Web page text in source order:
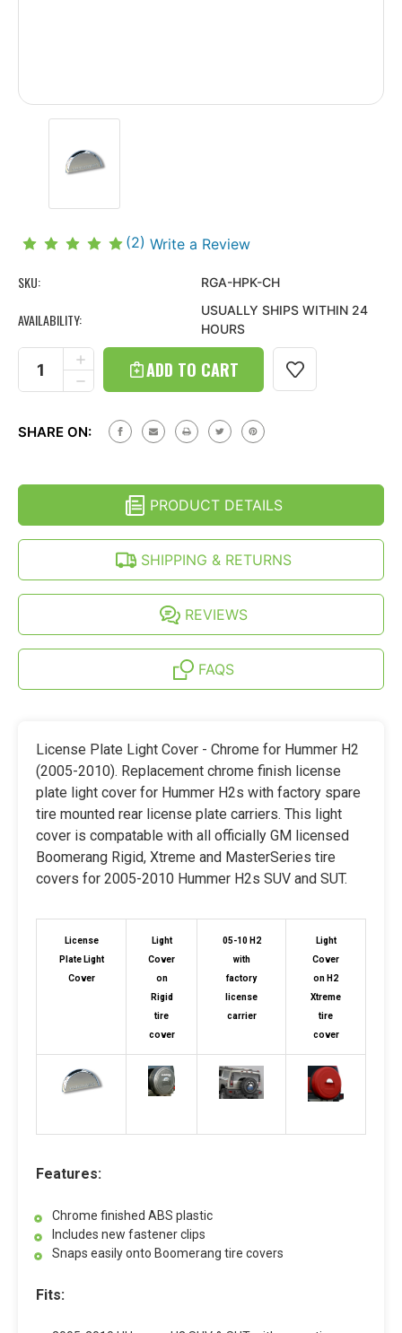
(2) Write a Review
SKU: RGA-HPK-CH
AVAILABILITY:
USUALLY SHIPS WITHIN 24
HOURS
Stock:
DECREASE
QUANTITY
H2
COVER
INCREASE
QUANTITY
OF
(05-
LIGHT
SHARE ON:
PRODUCT DETAILS
SHIPPING & RETURNS
REVIEWS
FAQS
License Plate Light Cover - Chrome for Hummer H2
(2005-2010). Replacement chrome finish license
plate light cover for Hummer H2s with factory spare
tire mounted rear license plate carriers. This light
cover is compatable with all officially GM licensed
Boomerang Rigid, Xtreme and MasterSeries tire
covers for 2005-2010 Hummer H2s SUV and SUT.
License
Plate Light
Cover
Light
Cover
on
Rigid
tire
cover
05-10 H2
with
factory
license
carrier
Light
Cover
on H2
Xtreme
tire
cover
Features:
Chrome finished ABS plastic
Includes new fastener clips
Snaps easily onto Boomerang tire covers
Fits: